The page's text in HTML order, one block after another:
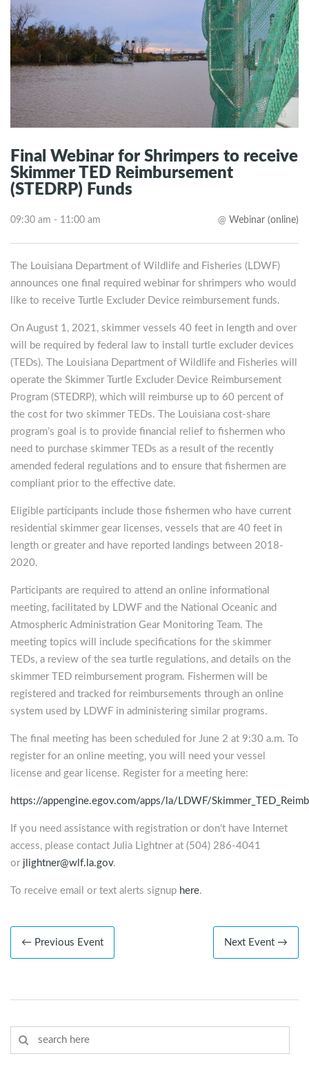
Final Webinar for Shrimpers to receive
Skimmer TED Reimbursement
(STEDRP) Funds
09:30 am - 11:00 am @ Webinar (online)
The Louisiana Department of Wildlife and Fisheries (LDWF)
announces one final required webinar for shrimpers who would
like to receive Turtle Excluder Device reimbursement funds.
On August 1, 2021, skimmer vessels 40 feet in length and over
will be required by federal law to install turtle excluder devices
(TEDs). The Louisiana Department of Wildlife and Fisheries will
operate the Skimmer Turtle Excluder Device Reimbursement
Program (STEDRP), which will reimburse up to 60 percent of
the cost for two skimmer TEDs. The Louisiana cost-share
program’s goal is to provide financial relief to fishermen who
need to purchase skimmer TEDs as a result of the recently
amended federal regulations and to ensure that fishermen are
compliant prior to the effective date.
Eligible participants include those fishermen who have current
residential skimmer gear licenses, vessels that are 40 feet in
length or greater and have reported landings between 2018-
2020.
Participants are required to attend an online informational
meeting, facilitated by LDWF and the National Oceanic and
Atmospheric Administration Gear Monitoring Team. The
meeting topics will include specifications for the skimmer
TEDs, a review of the sea turtle regulations, and details on the
skimmer TED reimbursement program. Fishermen will be
registered and tracked for reimbursements through an online
system used by LDWF in administering similar programs.
The final meeting has been scheduled for June 2 at 9:30 a.m. To
register for an online meeting, you will need your vessel
license and gear license. Register for a meeting here:
https://appengine.egov.com/apps/la/LDWF/
If you need assistance with registration or don’t have Internet
access, please contact Julia Lightner at (504) 286-4041
or jlightner@wlf.la.gov.
To receive email or text alerts signup here.
← Previous Event Next Event →